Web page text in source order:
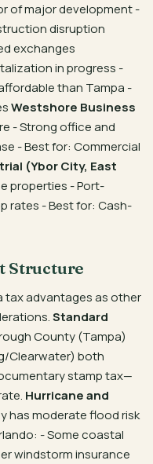
of major development -
disruption
exchanges
in progress -
than Tampa -
Westshore Business
- Strong office and
- Best for: Commercial
(Ybor City, East
properties - Port-
rates - Best for: Cash-
Structure
tax advantages as other
Standard
County (Tampa)
Clearwater) both
stamp tax—
Hurricane and
has moderate flood risk
- Some coastal
windstorm insurance